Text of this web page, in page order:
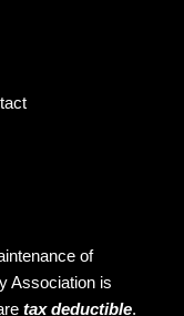
of
Association is
tax deductible.